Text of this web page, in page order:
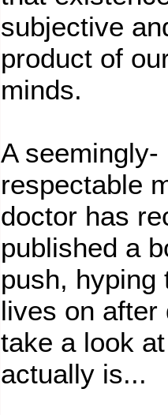
subjective
product of
minds.
A seemingly-
respectable
doctor has
published a
push, hyping
lives on after
take a look
actually is...